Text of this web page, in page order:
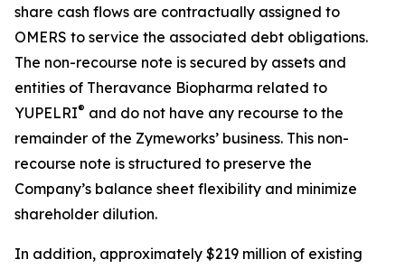
share cash flows are contractually assigned to
OMERS to service the associated debt obligations.
The non-recourse note is secured by assets and
entities of Theravance Biopharma related to
YUPELRI® and do not have any recourse to the
remainder of the Zymeworks’ business. This non-
recourse note is structured to preserve the
Company’s balance sheet flexibility and minimize
shareholder dilution.
In addition, approximately $219 million of existing